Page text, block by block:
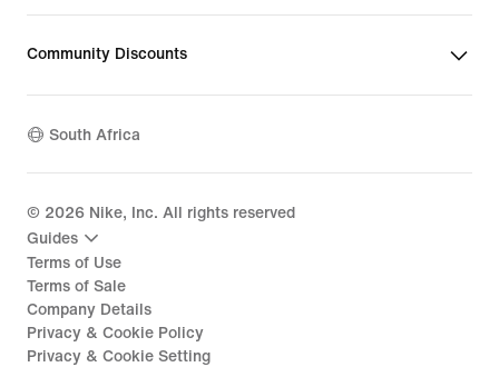
Community Discounts
South Africa
© 2026 Nike, Inc. All rights reserved
Guides
Terms of Use
Terms of Sale
Company Details
Privacy & Cookie Policy
Privacy & Cookie Setting